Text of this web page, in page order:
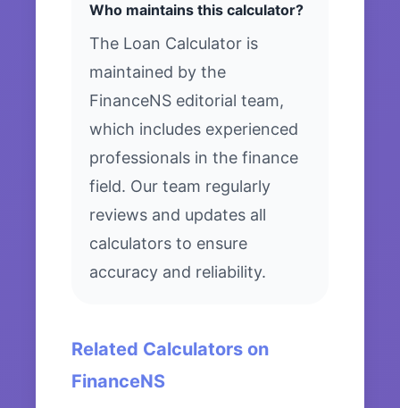
Who maintains this calculator?
The Loan Calculator is
maintained by the
FinanceNS editorial team,
which includes experienced
professionals in the finance
field. Our team regularly
reviews and updates all
calculators to ensure
accuracy and reliability.
Related Calculators on
FinanceNS